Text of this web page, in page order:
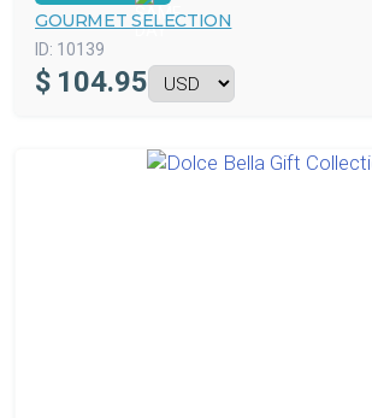
GOURMET SELECTION
ID: 10139
$ 104.95